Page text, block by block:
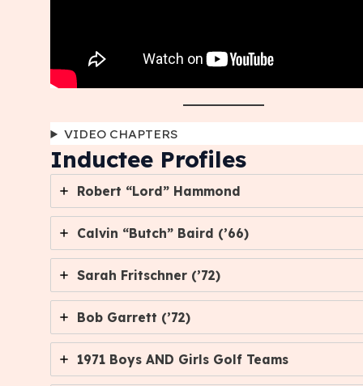
VIDEO CHAPTERS
Inductee Profiles
Robert “Lord” Hammond
Calvin “Butch” Baird (’66)
Sarah Fritschner (’72)
Bob Garrett (’72)
1971 Boys AND Girls Golf Teams